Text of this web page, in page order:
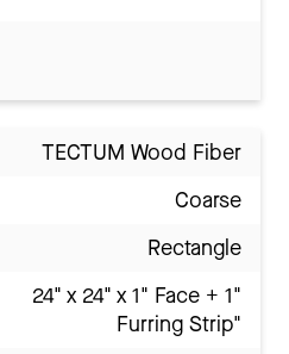
TECTUM Wood Fiber
Coarse
Rectangle
24" x 24" x 1" Face + 1"
Furring Strip"